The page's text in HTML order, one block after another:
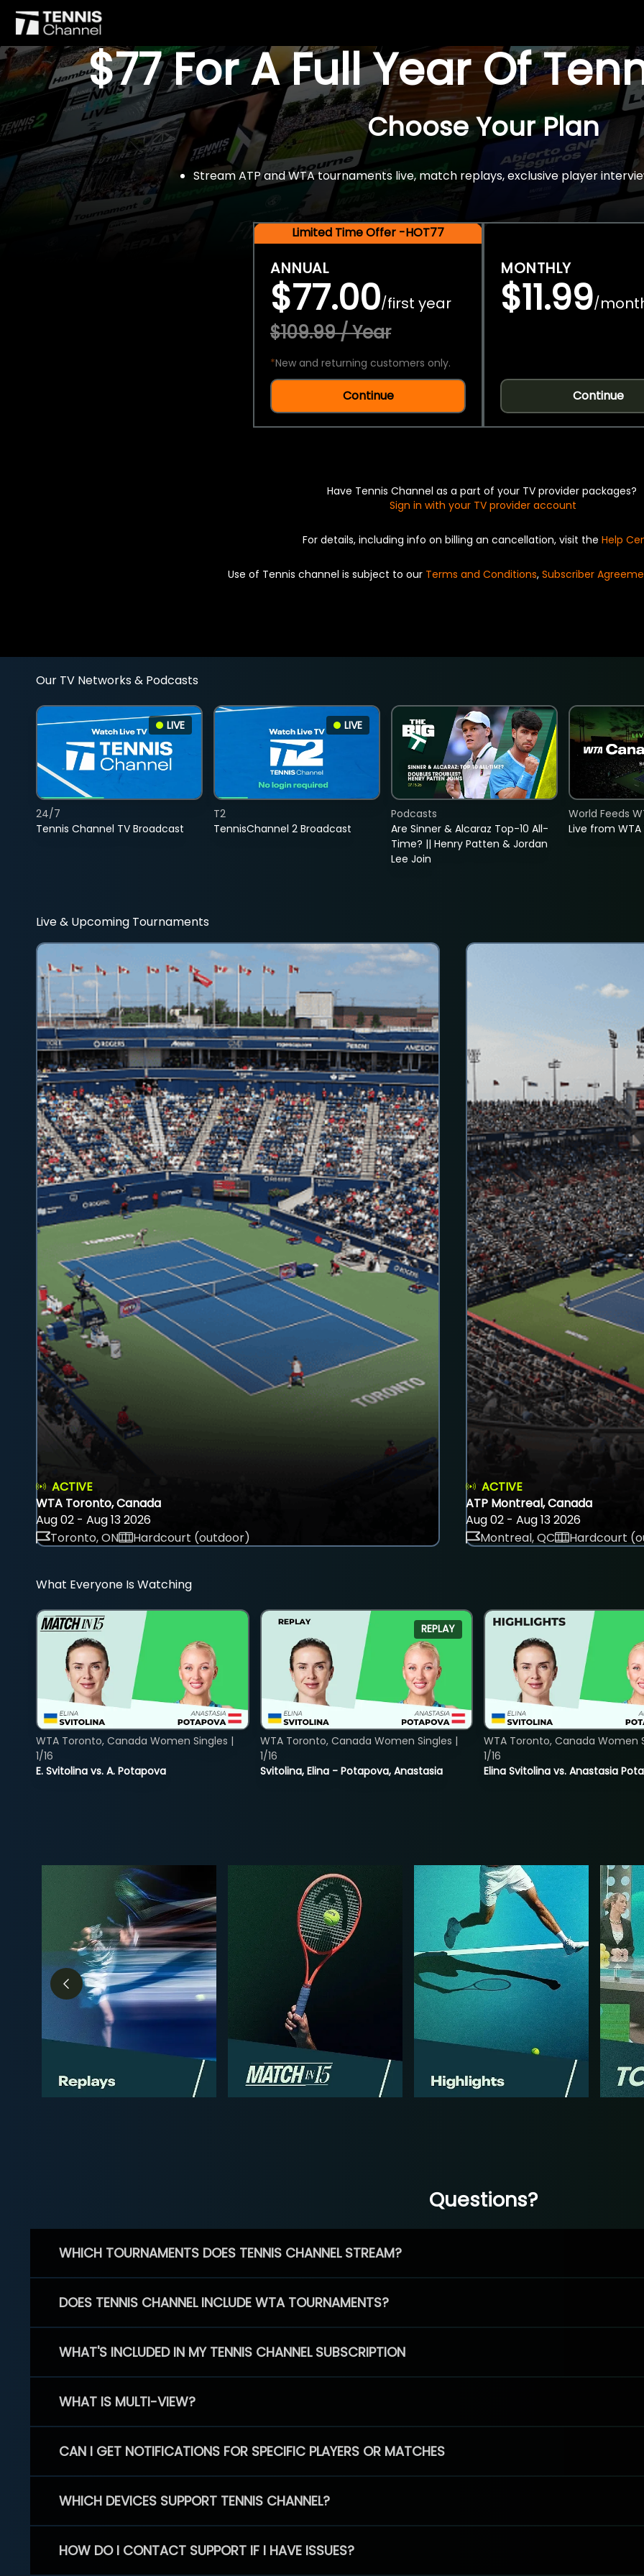
$77 For A Full Year Of
Choose Your Plan
Stream ATP and WTA tournaments live, match replays, exclusive player
Limited Time Offer -HOT77
ANNUAL
$77.00/first year
$109.99 / Year
*New and returning customers only.
Continue
MONTHLY
$11.99/
Continue
Have Tennis Channel as a part of your TV provider packages?
Sign in with your TV provider account
For details, including info on billing an cancellation, visit the Help
Use of Tennis channel is subject to our Terms and Conditions, Subscriber
Our TV Networks & Podcasts
LIVE
Tennis Channel TV Broadcast
24/7
LIVE
TennisChannel 2 Broadcast
T2
Are Sinner & Alcaraz Top-10 All-
Time? || Henry Patten & Jordan
Lee Join
Podcasts
Live from
World Feeds
Live & Upcoming Tournaments
ACTIVE
WTA Toronto, Canada
Aug 02 - Aug 13 2026
Toronto, ON
Hardcourt (outdoor)
ACTIVE
ATP Montreal, Canada
Aug 02 - Aug 13 2026
Montreal, QC
Hardcourt
What Everyone Is Watching
E. Svitolina vs. A. Potapova
WTA Toronto, Canada Women Singles |
1/16
REPLAY
Svitolina, Elina - Potapova, Anastasia
WTA Toronto, Canada Women Singles |
1/16
Elina Svitolina vs. Anastasia
WTA Toronto, Canada Women
1/16
Questions?
WHICH TOURNAMENTS DOES TENNIS CHANNEL STREAM?
DOES TENNIS CHANNEL INCLUDE WTA TOURNAMENTS?
WHAT'S INCLUDED IN MY TENNIS CHANNEL SUBSCRIPTION
WHAT IS MULTI-VIEW?
CAN I GET NOTIFICATIONS FOR SPECIFIC PLAYERS OR MATCHES
WHICH DEVICES SUPPORT TENNIS CHANNEL?
HOW DO I CONTACT SUPPORT IF I HAVE ISSUES?